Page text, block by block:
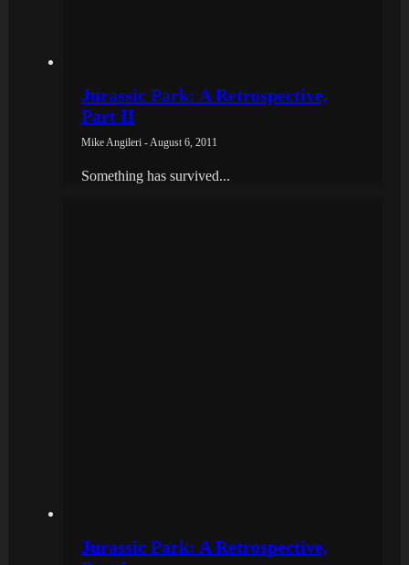
Jurassic Park: A Retrospective,
Part II
Mike Angileri - August 6, 2011
Something has survived...
Jurassic Park: A Retrospective,